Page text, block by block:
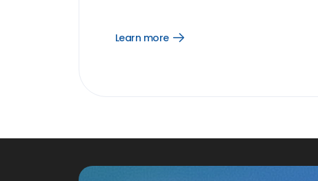
Learn more
Open